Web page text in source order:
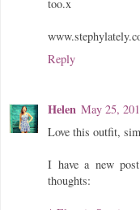
too.x
Reply
Helen May 25,
Love this outfit,
I have a new
thoughts: